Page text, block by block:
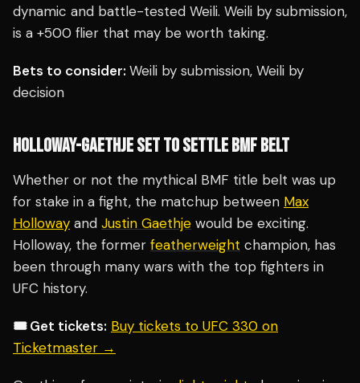
dynamic and battle-tested Weili. Weili by submission,
is a +500 flier that may be worth taking.
Bets to consider: Weili by submission, Weili by
decision
HOLLOWAY-GAETHJE SET TO SETTLE BMF BELT
Whether or not the mythical BMF title belt was up
for stake in a fight, the matchup between Max
Holloway and Justin Gaethje would be exciting.
Holloway, the former featherweight champion, has
been through many wars with the top fighters in
UFC history.
🎟️ Get tickets: Buy tickets to UFC 330 on
Ticketmaster →